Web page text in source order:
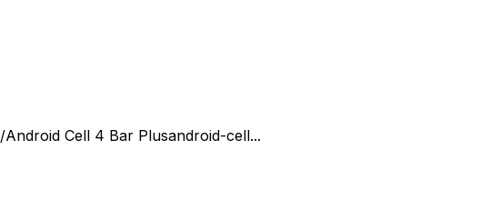
/Android Cell 4 Bar Plusandroid-cell...